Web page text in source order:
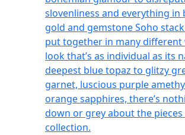
slovenliness and everything in
gold and gemstone Soho
put together in many different
look that’s as individual as its
deepest blue topaz to glitzy
garnet, luscious purple
orange sapphires, there’s
down or grey about the pieces
collection.